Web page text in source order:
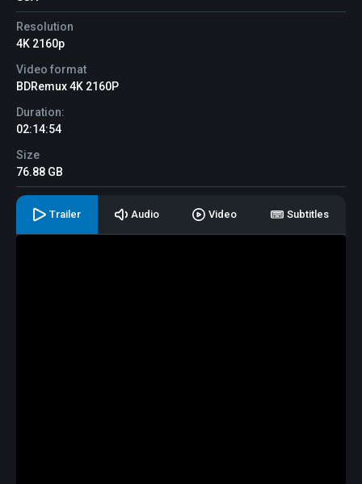
Resolution
4K 2160p
Video format
BDRemux 4K 2160P
Duration:
02:14:54
Size
76.88 GB
Trailer Audio Video Subtitles